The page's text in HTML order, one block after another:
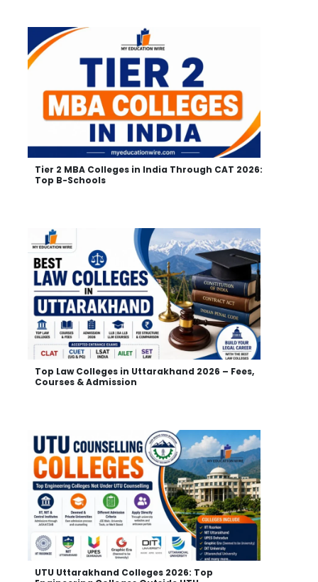
Tier 2 MBA Colleges in India Through CAT 2026:
Top B-Schools
Top Law Colleges in Uttarakhand 2026 – Fees,
Courses & Admission
UTU Uttarakhand Colleges 2026: Top